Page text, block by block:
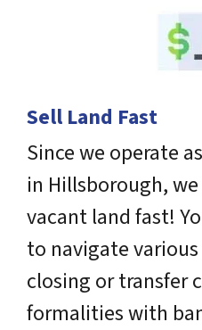
Sell Land Fast
Since we operate
in Hillsborough,
vacant land fast!
to navigate various
closing or transfer
formalities with